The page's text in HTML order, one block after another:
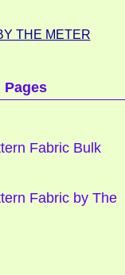
THE METER
Pages
Fabric Bulk
Fabric by The